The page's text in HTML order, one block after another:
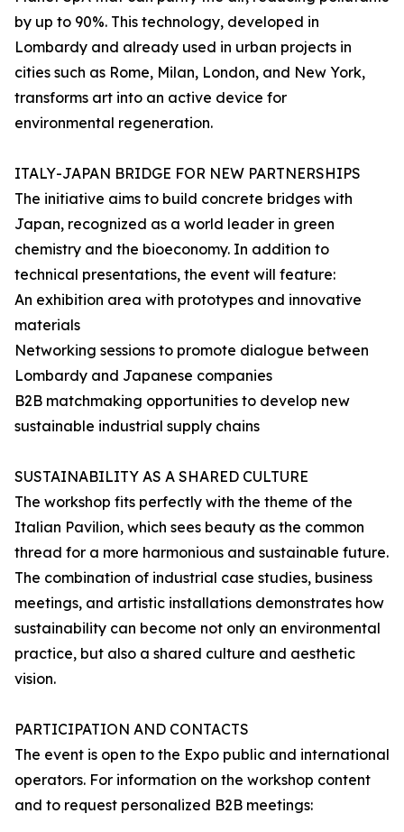
by up to 90%. This technology, developed in
Lombardy and already used in urban projects in
cities such as Rome, Milan, London, and New York,
transforms art into an active device for
environmental regeneration.
ITALY-JAPAN BRIDGE FOR NEW PARTNERSHIPS
The initiative aims to build concrete bridges with
Japan, recognized as a world leader in green
chemistry and the bioeconomy. In addition to
technical presentations, the event will feature:
An exhibition area with prototypes and innovative
materials
Networking sessions to promote dialogue between
Lombardy and Japanese companies
B2B matchmaking opportunities to develop new
sustainable industrial supply chains
SUSTAINABILITY AS A SHARED CULTURE
The workshop fits perfectly with the theme of the
Italian Pavilion, which sees beauty as the common
thread for a more harmonious and sustainable future.
The combination of industrial case studies, business
meetings, and artistic installations demonstrates how
sustainability can become not only an environmental
practice, but also a shared culture and aesthetic
vision.
PARTICIPATION AND CONTACTS
The event is open to the Expo public and international
operators. For information on the workshop content
and to request personalized B2B meetings: